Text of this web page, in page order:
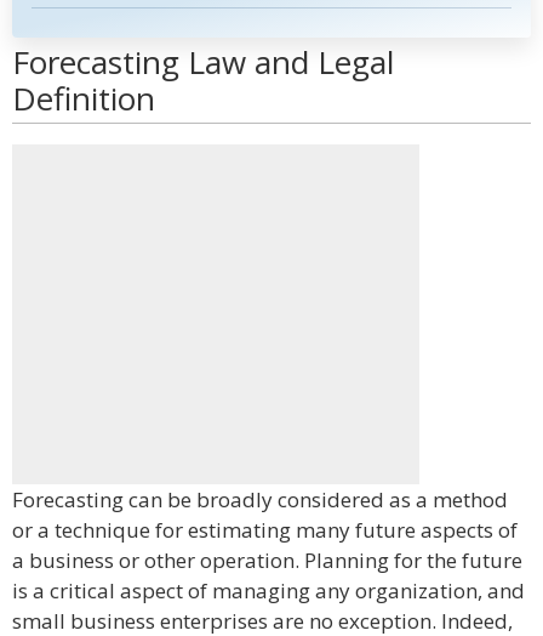
Forecasting Law and Legal
Definition
Forecasting can be broadly considered as a method
or a technique for estimating many future aspects of
a business or other operation. Planning for the future
is a critical aspect of managing any organization, and
small business enterprises are no exception. Indeed,